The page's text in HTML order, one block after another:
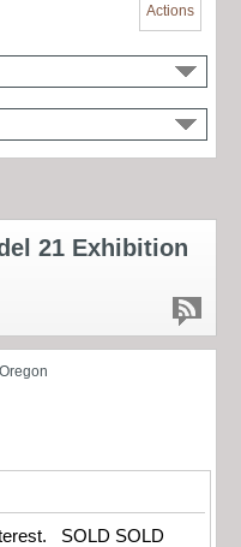
Actions
21 Exhibition
SOLD SOLD